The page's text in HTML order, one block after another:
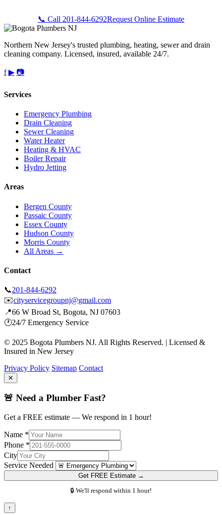
📞 Call 201-844-6292Request Online Estimate
Northern New Jersey's trusted plumbing, heating, sewer and drain
cleaning company. Licensed, insured, available 24/7.
f ▶ 📷
Services
Emergency Plumbing
Drain Cleaning
Sewer Cleaning
Water Heater
Heating & HVAC
Boiler Repair
Hydro Jetting
Areas
Bergen County
Passaic County
Essex County
Hudson County
Morris County
All Areas →
Contact
📞201-844-6292
✉️cityservicegroupnj@gmail.com
📍66 W Broad St, Bogota, NJ 07603
🕐24/7 Emergency Service
© 2025 Bogota Plumbers NJ. All Rights Reserved. | Licensed &
Insured in New Jersey
Privacy Policy Sitemap Contact
✕
🚨 Need a Plumber Fast?
Get a FREE estimate — We respond in 1 hour!
Name *
Phone *
City
Service Needed
Get FREE Estimate →
🔒 We'll respond within 1 hour!
↑